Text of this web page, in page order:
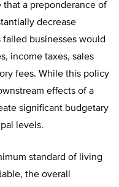
that a preponderance of
decrease
businesses would
income taxes, sales
fees. While this policy
effects of a
significant budgetary
levels.
standard of living
the overall